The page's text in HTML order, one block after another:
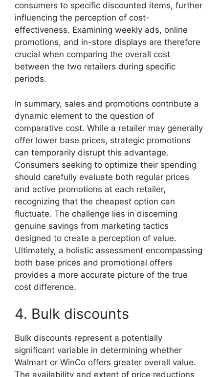
consumers to specific discounted items, further
influencing the perception of cost-
effectiveness. Examining weekly ads, online
promotions, and in-store displays are therefore
crucial when comparing the overall cost
between the two retailers during specific
periods.
In summary, sales and promotions contribute a
dynamic element to the question of
comparative cost. While a retailer may generally
offer lower base prices, strategic promotions
can temporarily disrupt this advantage.
Consumers seeking to optimize their spending
should carefully evaluate both regular prices
and active promotions at each retailer,
recognizing that the cheapest option can
fluctuate. The challenge lies in discerning
genuine savings from marketing tactics
designed to create a perception of value.
Ultimately, a holistic assessment encompassing
both base prices and promotional offers
provides a more accurate picture of the true
cost difference.
4. Bulk discounts
Bulk discounts represent a potentially
significant variable in determining whether
Walmart or WinCo offers greater overall value.
The availability and extent of price reductions